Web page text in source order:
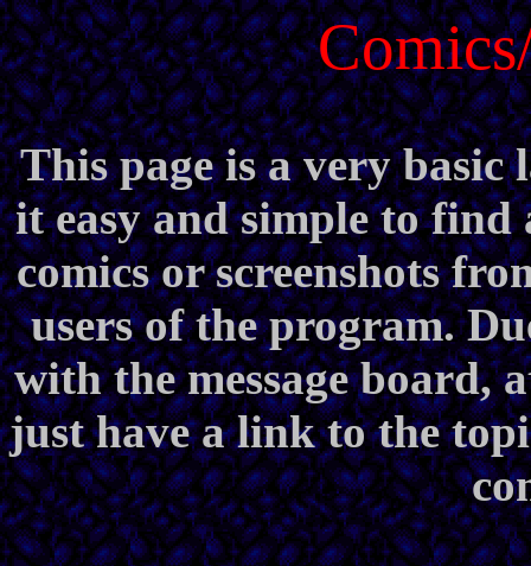
This page is a very basic
it easy and simple to
comics or screenshots
users of the program.
with the message board,
just have a link to the